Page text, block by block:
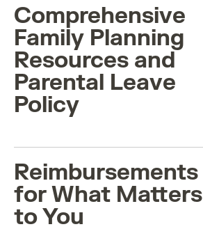
Comprehensive
Family Planning
Resources and
Parental Leave
Policy
Reimbursements
for What Matters
to You